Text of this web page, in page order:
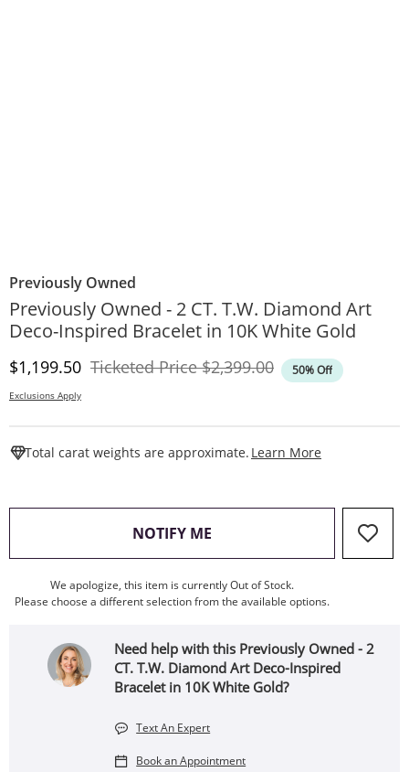
Previously Owned
Previously Owned - 2 CT. T.W. Diamond Art
Deco-Inspired Bracelet in 10K White Gold
Discounted Price
$1,199.50 Ticketed PriceOriginal Price
$2,399.00 50% Off
Exclusions Apply
Total carat weights are approximate. Learn More
NOTIFY ME , THIS ACTION WILL OPEN
We apologize, this item is currently Out of Stock.
Please choose a different selection from the available options.
Need help with this Previously Owned - 2
CT. T.W. Diamond Art Deco-Inspired
Bracelet in 10K White Gold?
Text An Expert
Book an Appointment